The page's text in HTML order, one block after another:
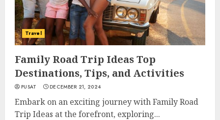
Travel
Family Road Trip Ideas Top
Destinations, Tips, and Activities
PUSAT DECEMBER 21, 2024
Embark on an exciting journey with Family Road
Trip Ideas at the forefront, exploring...